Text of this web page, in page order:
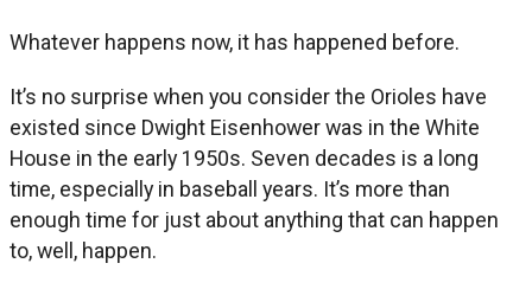
Whatever happens now, it has happened before.
It’s no surprise when you consider the Orioles have
existed since Dwight Eisenhower was in the White
House in the early 1950s. Seven decades is a long
time, especially in baseball years. It’s more than
enough time for just about anything that can happen
to, well, happen.